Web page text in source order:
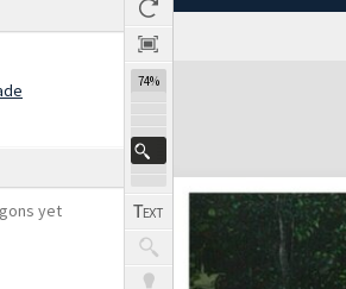
yet
74%
Expand/collapse